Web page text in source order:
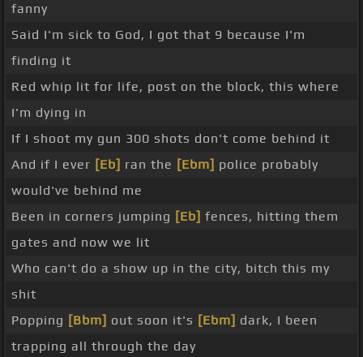
fanny
Said I'm sick to God, I got that 9 because I'm
finding it
Red whip lit for life, post on the block, this where
I'm dying in
If I shoot my gun 300 shots don't come behind it
And if I ever [Eb] ran the [Ebm] police probably
would've behind me
Been in corners jumping [Eb] fences, hitting them
gates and now we lit
Who can't do a show up in the city, bitch this my
shit
Popping [Bbm] out soon it's [Ebm] dark, I been
trapping all through the day